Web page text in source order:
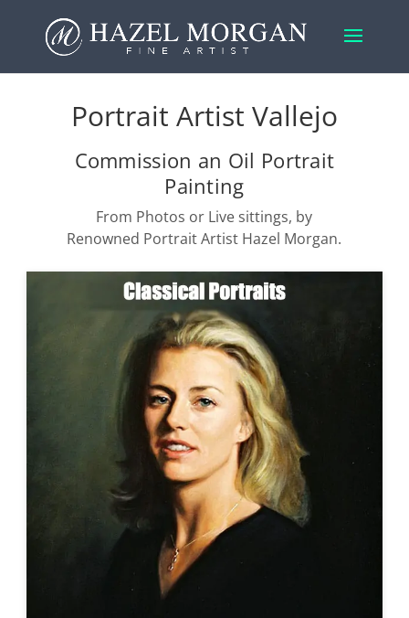
Portrait Artist Vallejo
Commission an Oil Portrait
Painting
From Photos or Live sittings, by
Renowned Portrait Artist Hazel Morgan.